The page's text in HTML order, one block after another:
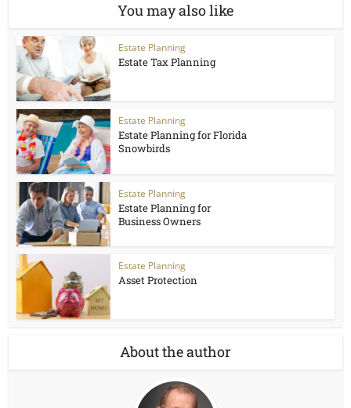
You may also like
Estate Planning
Estate Tax Planning
Estate Planning
Estate Planning for Florida
Snowbirds
Estate Planning
Estate Planning for
Business Owners
Estate Planning
Asset Protection
About the author